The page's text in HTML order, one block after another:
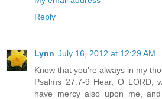
Reply
Lynn July 16, 2012 at 12:29 AM
Know that you're always in my
Psalms 27:7-9 Hear, O LORD,
have mercy also upon me,